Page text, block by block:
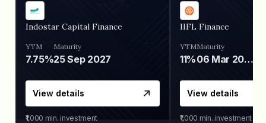
Indostar Capital Finance
YTM
7.75%
Maturity
25 Sep 2027
View details
₹1,000 min. investment
IIFL Finance
YTM
11%
Maturity
06 Mar 2028
View details
₹1,000 min. investment